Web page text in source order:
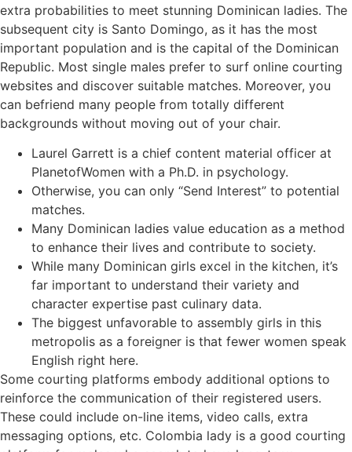
extra probabilities to meet stunning Dominican ladies. The
subsequent city is Santo Domingo, as it has the most
important population and is the capital of the Dominican
Republic. Most single males prefer to surf online courting
websites and discover suitable matches. Moreover, you
can befriend many people from totally different
backgrounds without moving out of your chair.
Laurel Garrett is a chief content material officer at
PlanetofWomen with a Ph.D. in psychology.
Otherwise, you can only “Send Interest” to potential
matches.
Many Dominican ladies value education as a method
to enhance their lives and contribute to society.
While many Dominican girls excel in the kitchen, it’s
far important to understand their variety and
character expertise past culinary data.
The biggest unfavorable to assembly girls in this
metropolis as a foreigner is that fewer women speak
English right here.
Some courting platforms embody additional options to
reinforce the communication of their registered users.
These could include on-line items, video calls, extra
messaging options, etc. Colombia lady is a good courting